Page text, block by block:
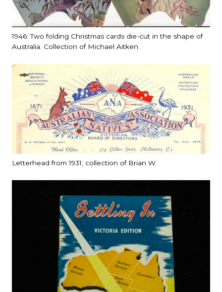
1946: Two folding Christmas cards die-cut in the shape of
Australia. Collection of Michael Aitken.
Letterhead from 1931; collection of Brian W.